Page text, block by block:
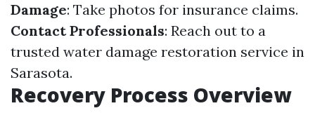
Damage: Take photos for insurance claims.
Contact Professionals: Reach out to a
trusted water damage restoration service in
Sarasota.
Recovery Process Overview